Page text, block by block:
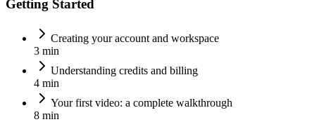
Getting Started
Creating your account and workspace
3 min
Understanding credits and billing
4 min
Your first video: a complete walkthrough
8 min